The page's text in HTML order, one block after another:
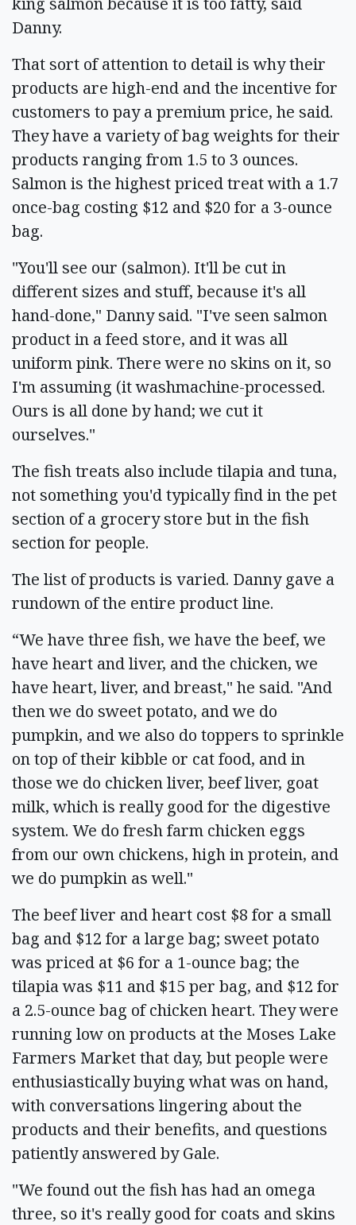
Danny.
That sort of attention to detail is why their
products are high-end and the incentive for
customers to pay a premium price, he said.
They have a variety of bag weights for their
products ranging from 1.5 to 3 ounces.
Salmon is the highest priced treat with a 1.7
once-bag costing $12 and $20 for a 3-ounce
bag.
"You'll see our (salmon). It'll be cut in
different sizes and stuff, because it's all
hand-done," Danny said. "I've seen salmon
product in a feed store, and it was all
uniform pink. There were no skins on it, so
I'm assuming (it washmachine-processed.
Ours is all done by hand; we cut it
ourselves."
The fish treats also include tilapia and tuna,
not something you'd typically find in the pet
section of a grocery store but in the fish
section for people.
The list of products is varied. Danny gave a
rundown of the entire product line.
“We have three fish, we have the beef, we
have heart and liver, and the chicken, we
have heart, liver, and breast," he said. "And
then we do sweet potato, and we do
pumpkin, and we also do toppers to sprinkle
on top of their kibble or cat food, and in
those we do chicken liver, beef liver, goat
milk, which is really good for the digestive
system. We do fresh farm chicken eggs
from our own chickens, high in protein, and
we do pumpkin as well."
The beef liver and heart cost $8 for a small
bag and $12 for a large bag; sweet potato
was priced at $6 for a 1-ounce bag; the
tilapia was $11 and $15 per bag, and $12 for
a 2.5-ounce bag of chicken heart. They were
running low on products at the Moses Lake
Farmers Market that day, but people were
enthusiastically buying what was on hand,
with conversations lingering about the
products and their benefits, and questions
patiently answered by Gale.
"We found out the fish has had an omega
three, so it's really good for coats and skins